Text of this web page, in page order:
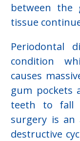
between the
tissue
Periodontal
condition
causes
gum pockets
teeth to fall
surgery is
destructive